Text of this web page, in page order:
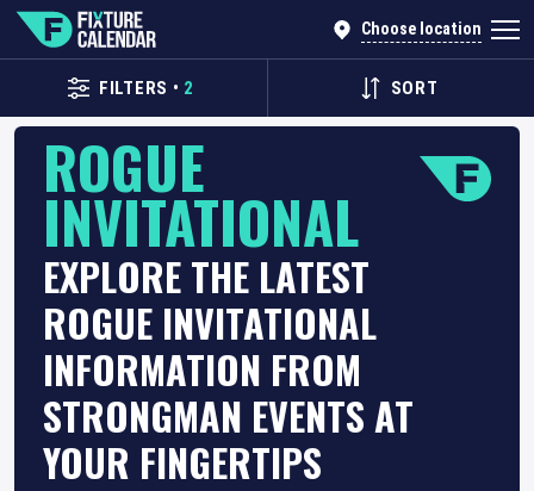
Choose location
FILTERS • 2 SORT
ROGUE
INVITATIONAL
EXPLORE THE LATEST
ROGUE INVITATIONAL
INFORMATION FROM
STRONGMAN EVENTS AT
YOUR FINGERTIPS